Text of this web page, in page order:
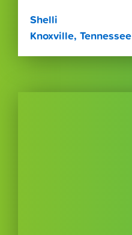
Shelli
Knoxville, Tennessee